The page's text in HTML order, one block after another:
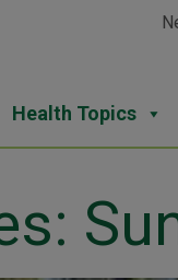
Health Topics